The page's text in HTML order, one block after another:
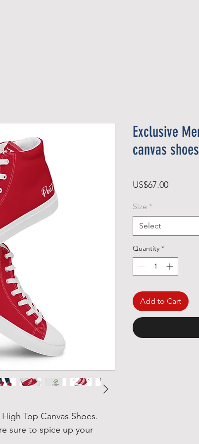
Top Canvas Shoes.
sure to spice up your
Exclusive
canvas shoes
US$67.00Price
Size *
Select
Quantity *
Add to Cart